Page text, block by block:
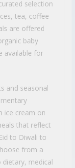
selection
tea, coffee
are offered
baby
available for
and seasonal
ice cream on
that reflect
to Diwali to
from a
medical